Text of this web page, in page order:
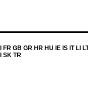
GB GR HR HU IE IS IT LI
SK TR